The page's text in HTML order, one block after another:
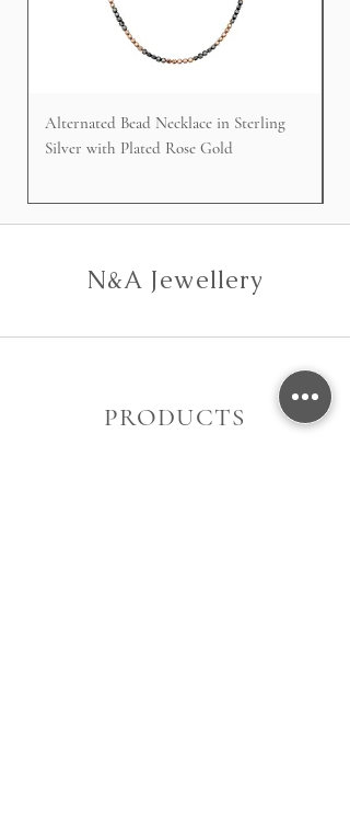
Alternated Bead Necklace in Sterling
Silver with Plated Rose Gold
N&A Jewellery
PRODUCTS